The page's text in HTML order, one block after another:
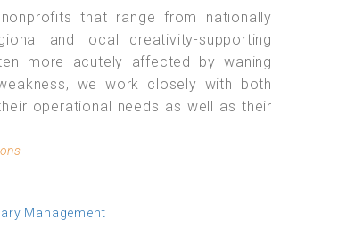
that range from nationally
and local creativity-supporting
more acutely affected by waning
we work closely with both
operational needs as well as their
Management